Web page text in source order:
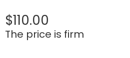
gallery
$110.00
The price is firm